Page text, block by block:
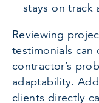
stays on track
Reviewing
testimonials can
contractor’s
adaptability.
clients directly